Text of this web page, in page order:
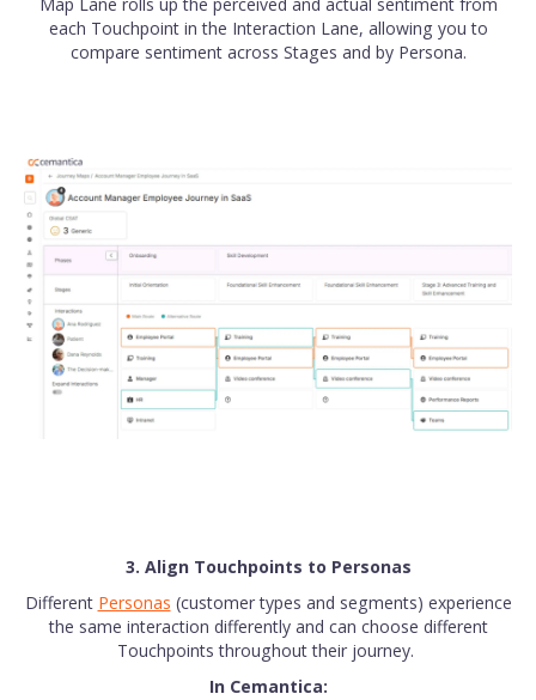
Map Lane rolls up the perceived and actual sentiment from
each Touchpoint in the Interaction Lane, allowing you to
compare sentiment across Stages and by Persona.
3. Align Touchpoints to Personas
Different Personas (customer types and segments) experience
the same interaction differently and can choose different
Touchpoints throughout their journey.
In Cemantica: